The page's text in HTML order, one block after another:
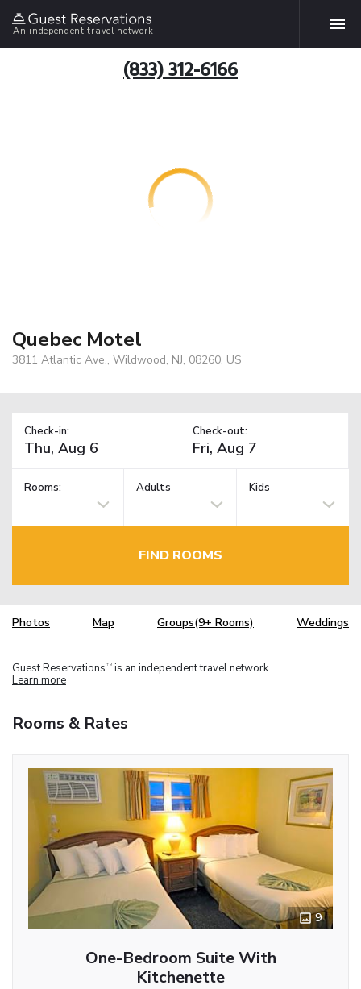
An independent travel network
(833) 312-6166
Quebec Motel
3811 Atlantic Ave., Wildwood, NJ, 08260, US
Check-in: Check-out:
Rooms: Adults Kids
FIND ROOMS
Photos Map Groups(9+ Rooms) Weddings
Guest Reservations TM is an independent travel network.
Learn more
Rooms & Rates
9
One-Bedroom Suite With
Kitchenette